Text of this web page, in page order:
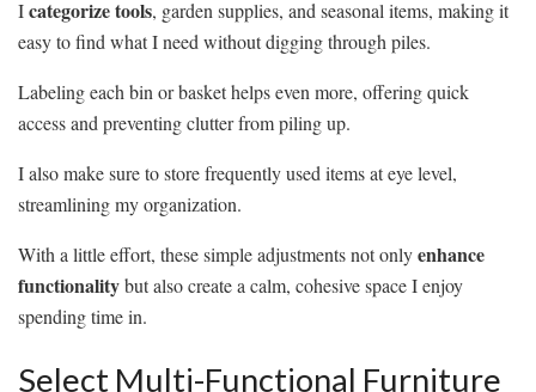
Icategorize tools, garden supplies, and seasonal items, making it
easy to find what I need without digging through piles.
Labeling each bin or basket helps even more, offering quick
access and preventing clutter from piling up.
I also make sure to store frequently used items at eye level,
streamlining my organization.
With a little effort, these simple adjustments not onlyenhance
functionalitybut also create a calm, cohesive space I enjoy
spending time in.
Select Multi-Functional Furniture